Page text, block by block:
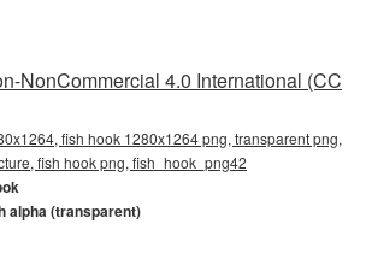
NonCommercial 4.0 International (CC
fish hook 1280x1264 png, transparent png,
fish hook png, fish_hook_png42
alpha (transparent)